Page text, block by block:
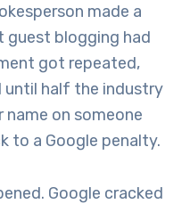
made a
blogging had
got repeated,
until half the industry
on someone
to a Google penalty.
Google cracked